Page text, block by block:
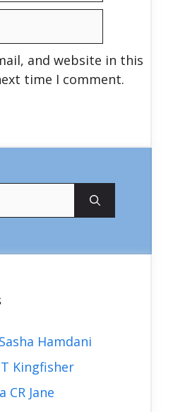
and website in this
time I comment.
Hamdani
Kingfisher
CR Jane